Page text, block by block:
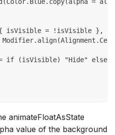
=
isVisible = !isVisible },
if (isVisible) "Hide" else
animateFloatAsState
value of the background